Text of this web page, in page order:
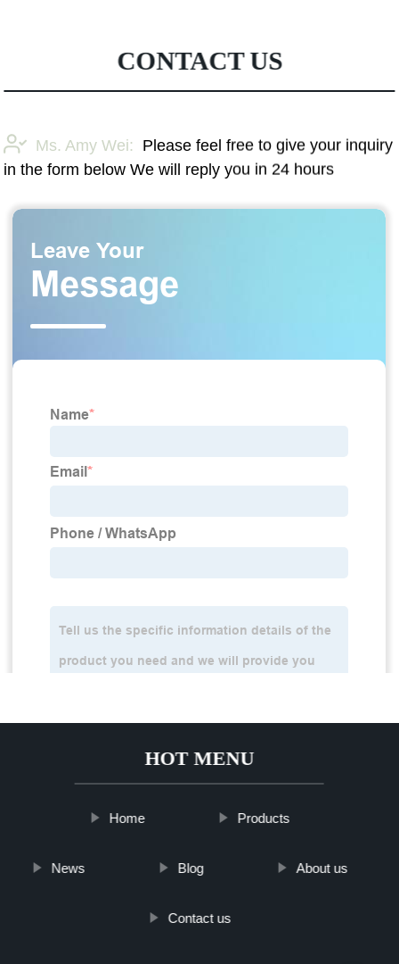
CONTACT US
Ms. Amy Wei:
Please feel free to give your inquiry
in the form below We will reply you in 24 hours
HOT MENU
Home Products
News Blog About us
Contact us